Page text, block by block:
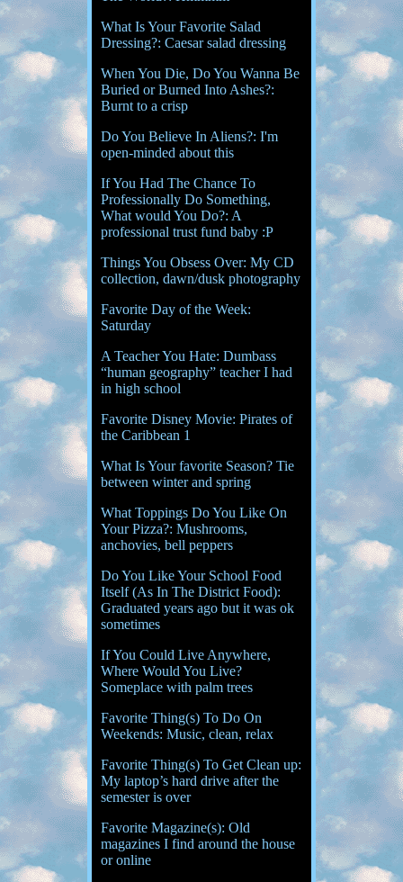
What Is Your Favorite Salad
Dressing?: Caesar salad dressing
When You Die, Do You Wanna Be
Buried or Burned Into Ashes?:
Burnt to a crisp
Do You Believe In Aliens?: I'm
open-minded about this
If You Had The Chance To
Professionally Do Something,
What would You Do?: A
professional trust fund baby :P
Things You Obsess Over: My CD
collection, dawn/dusk photography
Favorite Day of the Week:
Saturday
A Teacher You Hate: Dumbass
“human geography” teacher I had
in high school
Favorite Disney Movie: Pirates of
the Caribbean 1
What Is Your favorite Season? Tie
between winter and spring
What Toppings Do You Like On
Your Pizza?: Mushrooms,
anchovies, bell peppers
Do You Like Your School Food
Itself (As In The District Food):
Graduated years ago but it was ok
sometimes
If You Could Live Anywhere,
Where Would You Live?
Someplace with palm trees
Favorite Thing(s) To Do On
Weekends: Music, clean, relax
Favorite Thing(s) To Get Clean up:
My laptop’s hard drive after the
semester is over
Favorite Magazine(s): Old
magazines I find around the house
or online